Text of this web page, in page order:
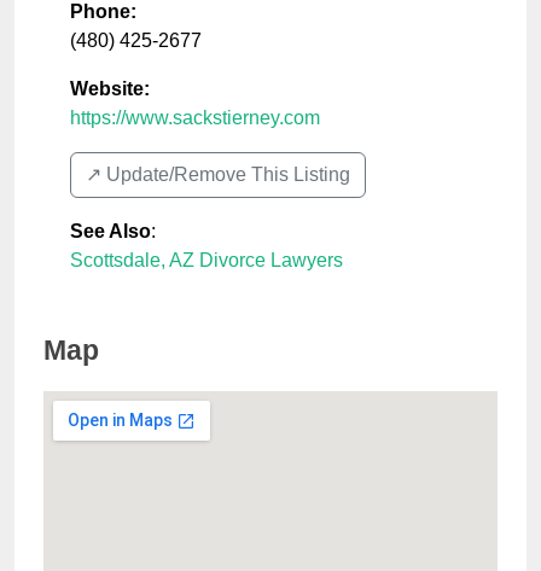
Phone:
(480) 425-2677
Website:
https://www.sackstierney.com
↗️ Update/Remove This Listing
See Also:
Scottsdale, AZ Divorce Lawyers
Map